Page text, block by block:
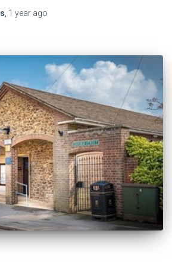
1 year ago